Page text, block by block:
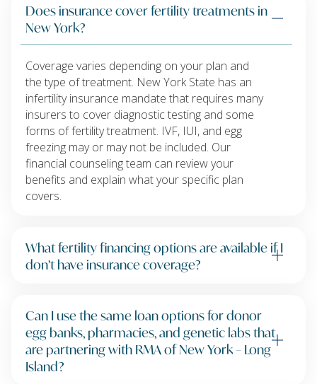
Does insurance cover fertility treatments in
New York?
Coverage varies depending on your plan and
the type of treatment. New York State has an
infertility insurance mandate that requires many
insurers to cover diagnostic testing and some
forms of fertility treatment. IVF, IUI, and egg
freezing may or may not be included. Our
financial counseling team can review your
benefits and explain what your specific plan
covers.
What fertility financing options are available if I
don’t have insurance coverage?
Can I use the same loan options for donor
egg banks, pharmacies, and genetic labs that
are partnering with RMA of New York – Long
Island?